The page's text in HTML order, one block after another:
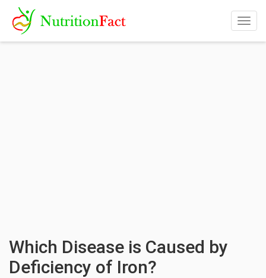
Which Disease is Caused by
Deficiency of Iron?